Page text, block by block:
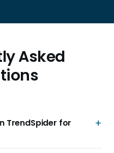
Asked
TrendSpider for